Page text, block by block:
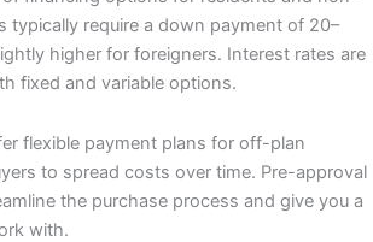
typically require a down payment of 20–
higher for foreigners. Interest rates are
fixed and variable options.
flexible payment plans for off-plan
to spread costs over time. Pre-approval
the purchase process and give you a
with.